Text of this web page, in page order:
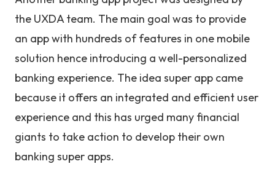
the UXDA team. The main goal was to provide
an app with hundreds of features in one mobile
solution hence introducing a well-personalized
banking experience. The idea super app came
because it offers an integrated and efficient user
experience and this has urged many financial
giants to take action to develop their own
banking super apps.